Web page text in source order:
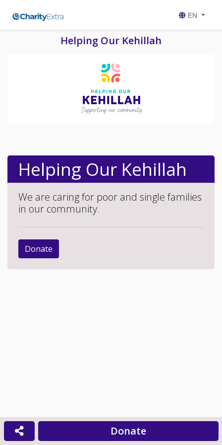
EN
Helping Our Kehillah
Helping Our Kehillah
We are caring for poor and single families
in our community.
Donate
Donate